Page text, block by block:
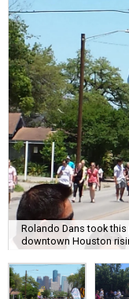
Rolando Dans took
downtown Houston